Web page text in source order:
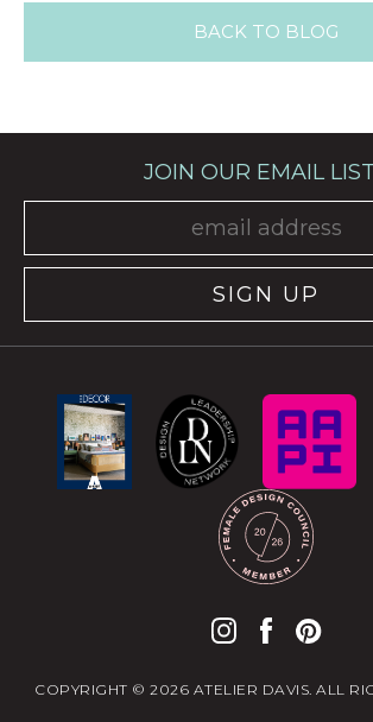
BACK TO BLOG
JOIN OUR EMAIL LIST
SIGN UP
COPYRIGHT © 2026 ATELIER DAVIS. ALL